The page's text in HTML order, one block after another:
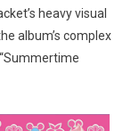
heavy visual
album’s complex